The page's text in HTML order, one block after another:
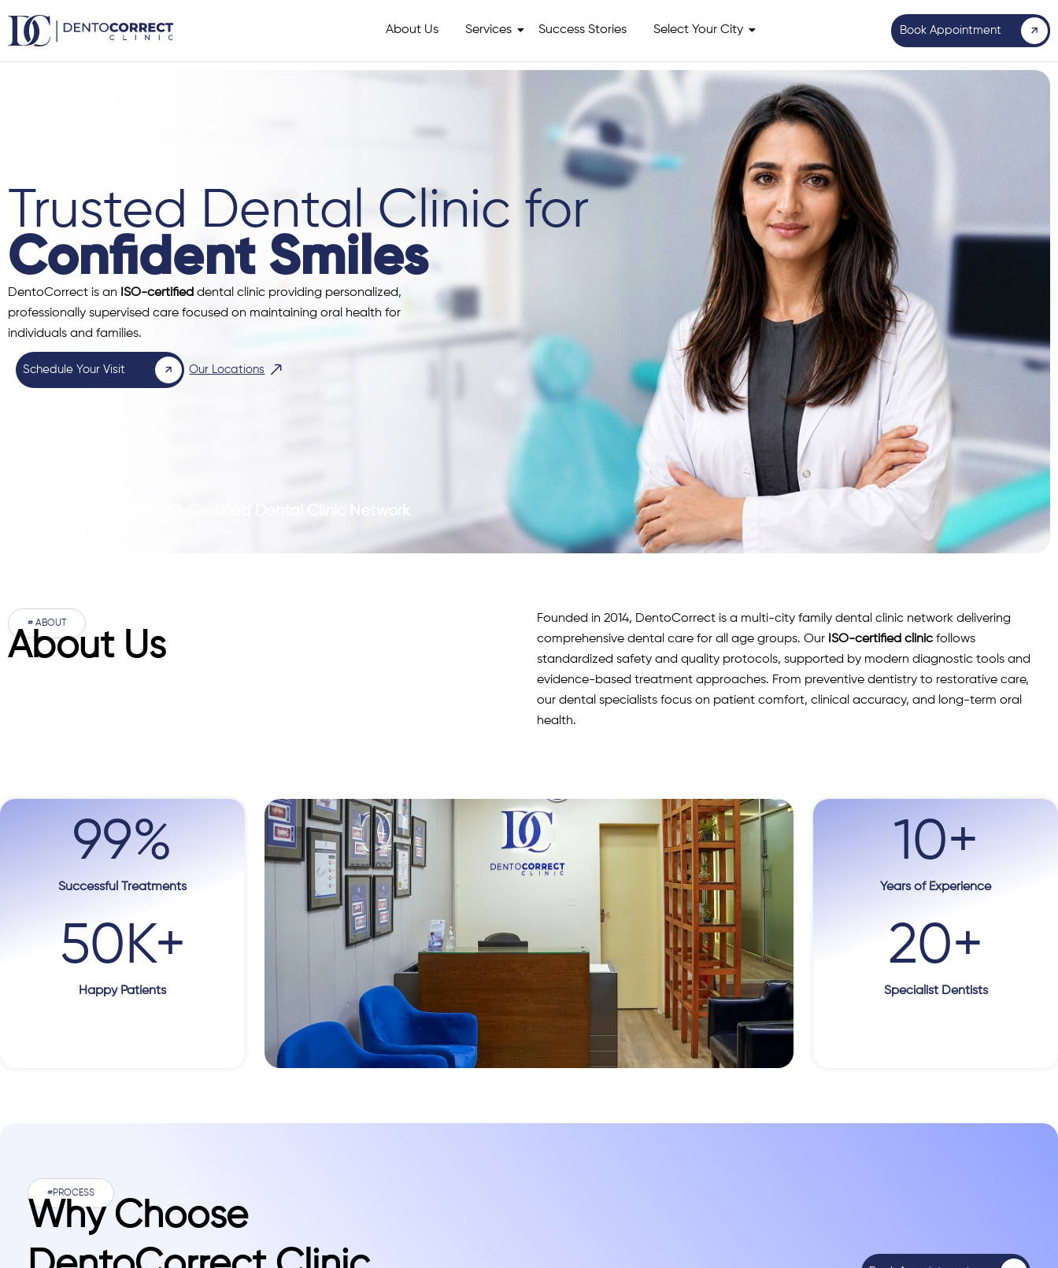
content
About Us Services Success Stories Select Your City Book Appointment
Trusted Dental Clinic for
Confident Smiles
DentoCorrect is an ISO-certified dental clinic providing personalized,
professionally supervised care focused on maintaining oral health for
individuals and families.
Schedule Your Visit Our Locations
# ABOUT
About Us
Founded in 2014, DentoCorrect is a multi-city family dental clinic network delivering
comprehensive dental care for all age groups. Our ISO-certified clinic follows
standardized safety and quality protocols, supported by modern diagnostic tools and
evidence-based treatment approaches. From preventive dentistry to restorative care,
our dental specialists focus on patient comfort, clinical accuracy, and long-term oral
health.
Successful Treatments
99%
Happy Patients
50K+
Years of Experience
10+
Specialist Dentists
20+
#PROCESS
Why Choose